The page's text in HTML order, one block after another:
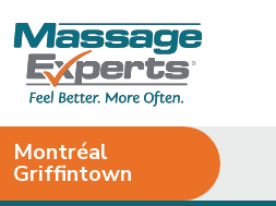
Main Navigation
Montréal
Griffintown